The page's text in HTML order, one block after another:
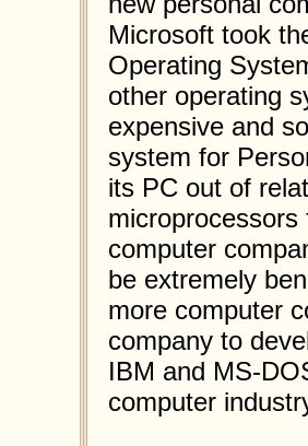
Microsoft took
Operating
other operating
expensive and
system for
its PC out of
computer
be extremely
more computer
company to
IBM and MS-
computer